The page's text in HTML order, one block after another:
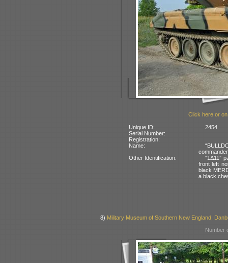
Click here or
Unique ID:
2454
Serial Number:
Registration:
Name:
Other Identification:
“1Δ11”
front left
black
a black
8) Military Museum of Southern New England,
Number